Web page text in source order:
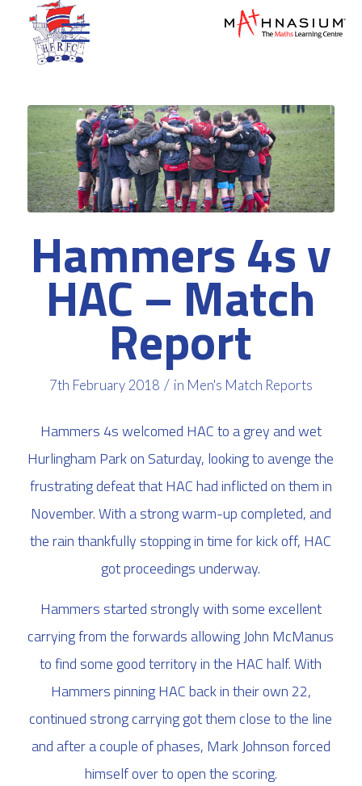
Hammers 4s v
HAC – Match
Report
7th February 2018 / in Men's Match Reports
Hammers 4s welcomed HAC to a grey and wet
Hurlingham Park on Saturday, looking to avenge the
frustrating defeat that HAC had inflicted on them in
November. With a strong warm-up completed, and
the rain thankfully stopping in time for kick off, HAC
got proceedings underway.
Hammers started strongly with some excellent
carrying from the forwards allowing John McManus
to find some good territory in the HAC half. With
Hammers pinning HAC back in their own 22,
continued strong carrying got them close to the line
and after a couple of phases, Mark Johnson forced
himself over to open the scoring.